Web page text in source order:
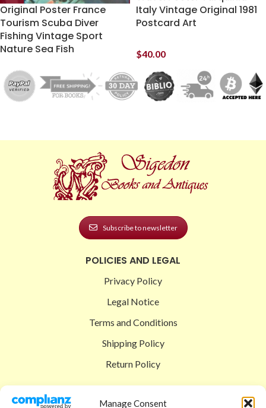
Manage Consent
Original Poster France
Tourism Scuba Diver
Fishing Vintage Sport
Nature Sea Fish
Italy Vintage Original 1981
Postcard Art
$40.00
Subscribe to newsletter
POLICIES AND LEGAL
Privacy Policy
Legal Notice
Terms and Conditions
Shipping Policy
Return Policy